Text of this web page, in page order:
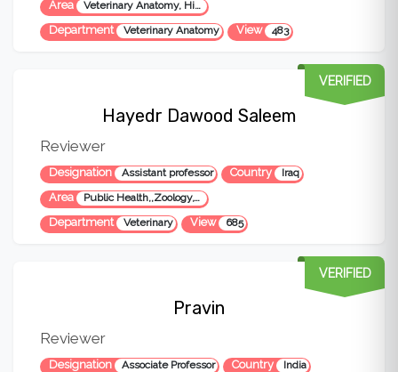
Area Veterinary Anatomy, Histology, Histochemistry, Histoenzymology, Immunohistochemistry and Electron Microscopy
Department Veterinary Anatomy View 483
Hayedr Dawood Saleem
Reviewer
Designation Assistant professor Country Iraq
Area Public Health,,Zoology,Veterinary Medicine
VERIFIED
Department Veterinary View 685
Pravin
Reviewer
Designation Associate Professor Country India
VERIFIED